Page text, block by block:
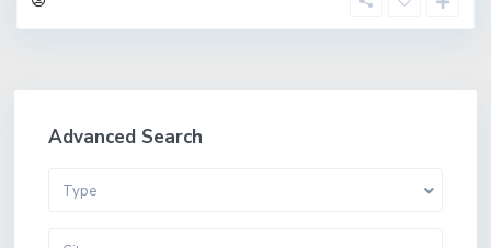
Advanced Search
Type